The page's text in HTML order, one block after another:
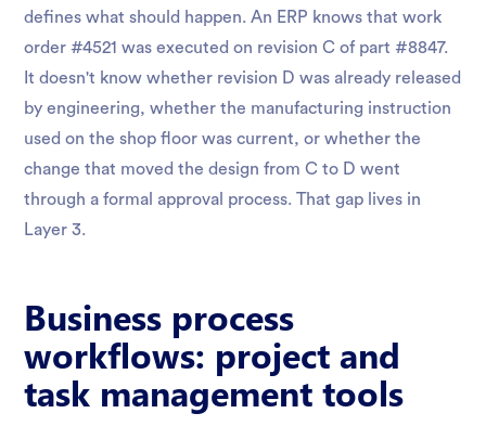
defines what should happen. An ERP knows that work
order #4521 was executed on revision C of part #8847.
It doesn't know whether revision D was already released
by engineering, whether the manufacturing instruction
used on the shop floor was current, or whether the
change that moved the design from C to D went
through a formal approval process. That gap lives in
Layer 3.
Business process
workflows: project and
task management tools